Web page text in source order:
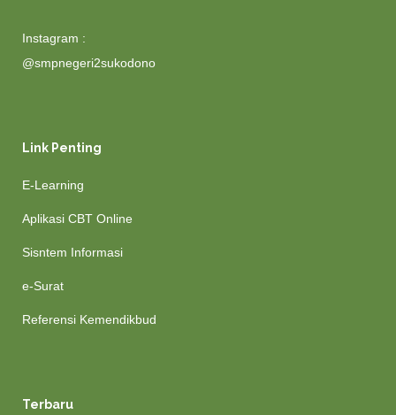
Instagram :
@smpnegeri2sukodono
Link Penting
E-Learning
Aplikasi CBT Online
Sisntem Informasi
e-Surat
Referensi Kemendikbud
Terbaru